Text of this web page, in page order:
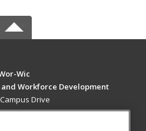
Wic
Workforce Development
Drive
MD 21804 US